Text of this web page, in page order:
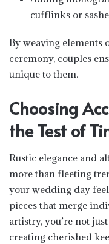
cufflinks or
By weaving elements
ceremony, couples
unique to them.
Choosing
the Test of
Rustic elegance and
more than fleeting
your wedding day
pieces that merge
artistry, you’re not
creating cherished